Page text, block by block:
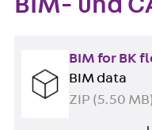
BIM- und
BIM for BK
BIM data
ZIP (5.50 MB)